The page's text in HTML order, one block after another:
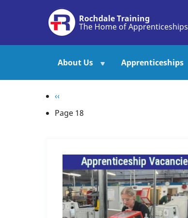
content
Rochdale Training
The Home of Apprenticeships
About Us Apprenticeships
Pagination
Previous
page
‹‹
Page 18